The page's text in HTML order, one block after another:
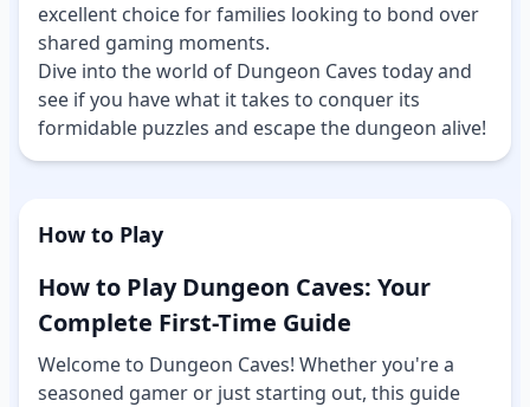
excellent choice for families looking to bond over
shared gaming moments.
Dive into the world of Dungeon Caves today and
see if you have what it takes to conquer its
formidable puzzles and escape the dungeon alive!
How to Play
How to Play Dungeon Caves: Your
Complete First-Time Guide
Welcome to Dungeon Caves! Whether you're a
seasoned gamer or just starting out, this guide